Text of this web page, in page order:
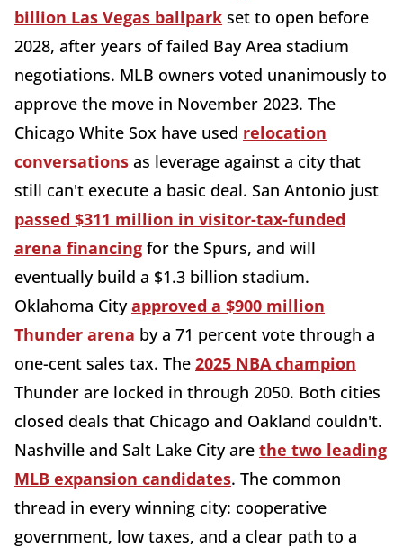
billion Las Vegas ballpark set to open before
2028, after years of failed Bay Area stadium
negotiations. MLB owners voted unanimously to
approve the move in November 2023. The
Chicago White Sox have used relocation
conversations as leverage against a city that
still can't execute a basic deal. San Antonio just
passed $311 million in visitor-tax-funded
arena financing for the Spurs, and will
eventually build a $1.3 billion stadium.
Oklahoma Cityapproved a $900 million
Thunder arena by a 71 percent vote through a
one-cent sales tax. The 2025 NBA champion
Thunder are locked in through 2050. Both cities
closed deals that Chicago and Oakland couldn't.
Nashville and Salt Lake City are the two leading
MLB expansion candidates. The common
thread in every winning city: cooperative
government, low taxes, and a clear path to a